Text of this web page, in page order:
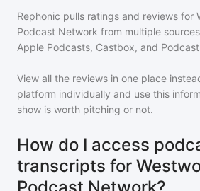
Rephonic pulls ratings and reviews for
Podcast Network from multiple
Apple Podcasts, Castbox, and
View all the reviews in one place
platform individually and use this
show is worth pitching or not.
How do I access
transcripts for